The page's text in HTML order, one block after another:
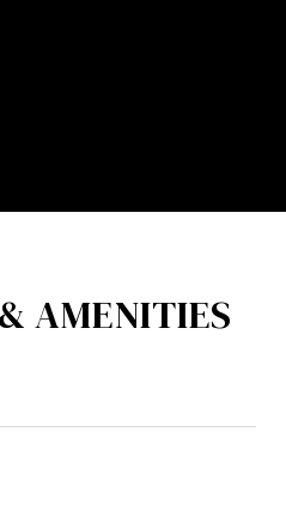
AMENITIES